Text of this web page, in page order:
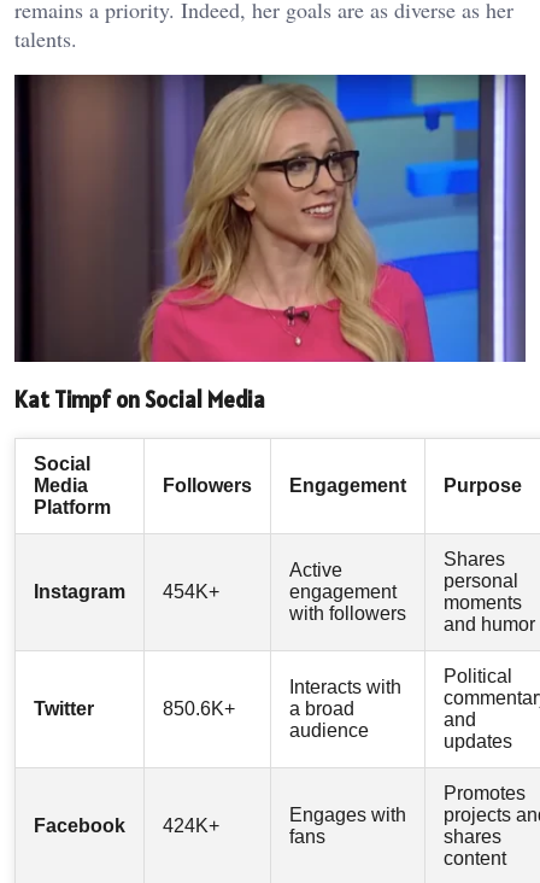
remains a priority. Indeed, her goals are as diverse as her
talents.
Kat Timpf on Social Media
Social
Media
Platform
Followers Engagement Purpose
Instagram 454K+
Active
engagement
with followers
Shares
personal
moments
and humor
Twitter 850.6K+
Interacts with
a broad
audience
Political
and
updates
Facebook 424K+
Engages with
fans
Promotes
projects
shares
content